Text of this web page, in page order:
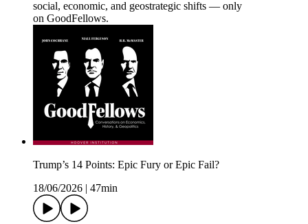
social, economic, and geostrategic shifts — only
on GoodFellows.
Trump’s 14 Points: Epic Fury or Epic Fail?
18/06/2026
47min